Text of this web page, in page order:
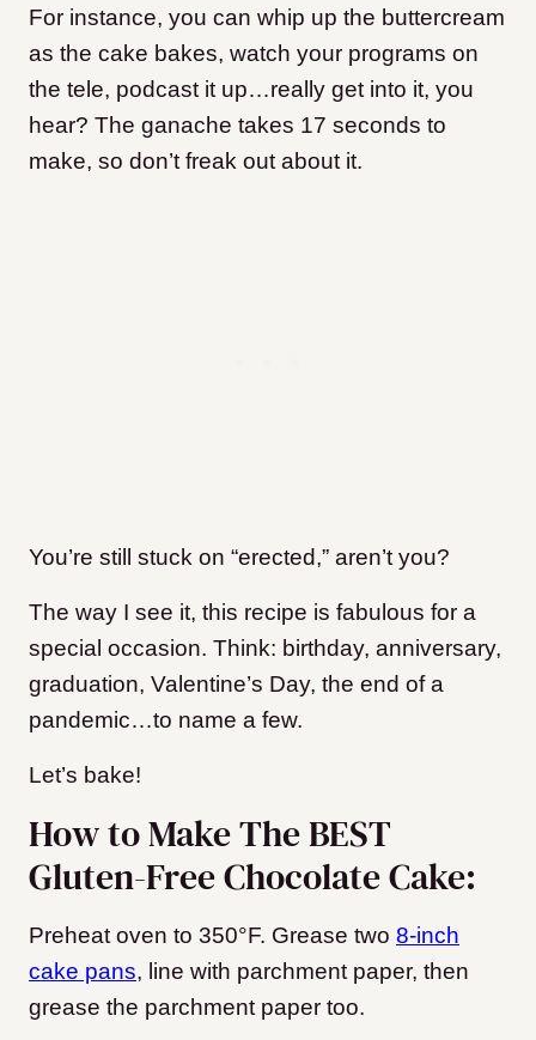
For instance, you can whip up the buttercream
as the cake bakes, watch your programs on
the tele, podcast it up…really get into it, you
hear? The ganache takes 17 seconds to
make, so don’t freak out about it.
You’re still stuck on “erected,” aren’t you?
The way I see it, this recipe is fabulous for a
special occasion. Think: birthday, anniversary,
graduation, Valentine’s Day, the end of a
pandemic…to name a few.
Let’s bake!
How to Make The BEST
Gluten-Free Chocolate Cake:
Preheat oven to 350°F. Grease two 8-inch
cake pans, line with parchment paper, then
grease the parchment paper too.